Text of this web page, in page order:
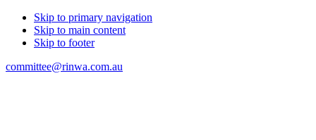
Skip to primary navigation
Skip to main content
Skip to footer
committee@rinwa.com.au